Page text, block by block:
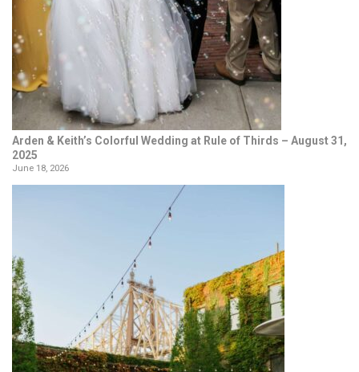
Arden & Keith’s Colorful Wedding at Rule of Thirds – August 31,
2025
June 18, 2026